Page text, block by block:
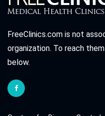
FreeClinics.com is not
organization. To reach
below.